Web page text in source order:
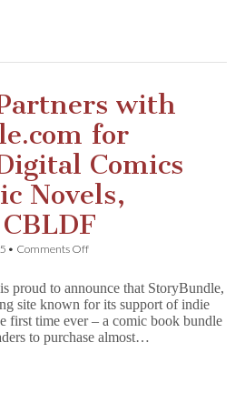
Editions,
and
Girls
Write
with
for
Comics
Novels,
• Comments Offon
with
StoryBundle.com
for
Bundle
proud to announce that StoryBundle,
site known for its support of indie
first time ever – a comic book bundle
to purchase almost…